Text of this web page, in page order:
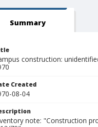
Summary
construction:
Created
08-04
note: "Construction